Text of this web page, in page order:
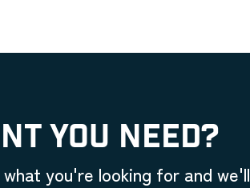
YOU NEED?
you're looking for and we'll